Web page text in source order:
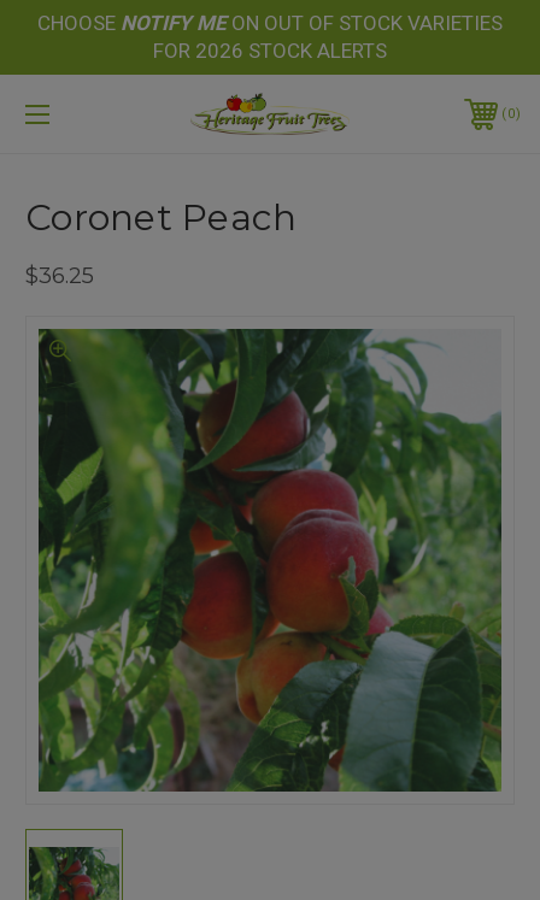
CHOOSE NOTIFY MEON OUT OF STOCK VARIETIES
FOR 2026 STOCK ALERTS
0
Coronet Peach
$36.25